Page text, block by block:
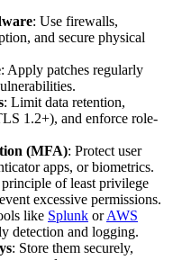
: Use firewalls,
and secure physical
: Apply patches regularly
: Limit data retention,
1.2+), and enforce role-
(MFA): Protect user
apps, or biometrics.
of least privilege
excessive permissions.
like Splunk orAWS
detection and logging.
: Store them securely,